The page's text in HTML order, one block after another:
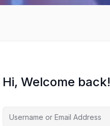
Hi, Welcome back!